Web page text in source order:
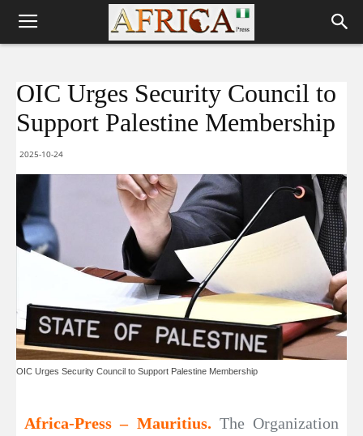
OIC Urges Security Council to
Support Palestine Membership
2025-10-24
OIC Urges Security Council to Support Palestine Membership
Africa-Press – Mauritius. The Organization